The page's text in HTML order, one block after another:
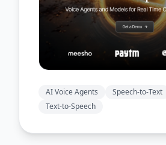
AI Voice Agents
Speech-to-Text
Text-to-Speech